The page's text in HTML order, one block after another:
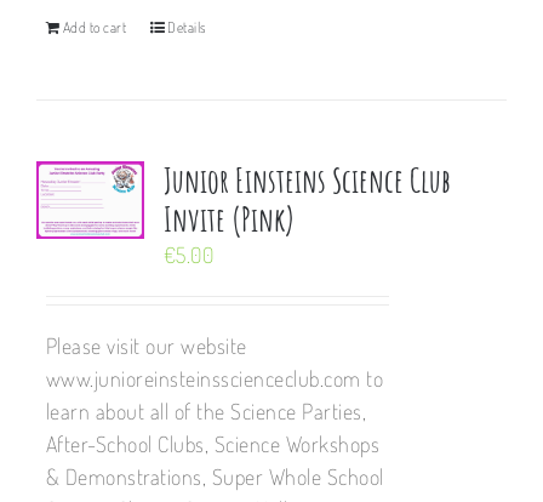
Add to cart Details
Junior Einsteins Science Club
Invite (Pink)
€5.00
Please visit our website
www.junioreinsteinsscienceclub.com to
learn about all of the Science Parties,
After-School Clubs, Science Workshops
& Demonstrations, Super Whole School